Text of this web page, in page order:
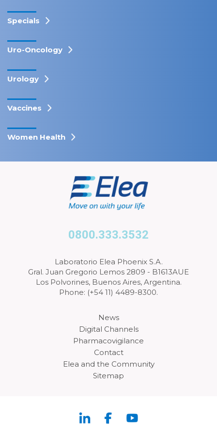
Specials
Uro-Oncology
Urology
Vaccines
Women Health
0800.333.3532
Laboratorio Elea Phoenix S.A.
Gral. Juan Gregorio Lemos 2809 - B1613AUE
Los Polvorines, Buenos Aires, Argentina.
Phone: (+54 11) 4489-8300.
News
Digital Channels
Pharmacovigilance
Contact
Elea and the Community
Sitemap